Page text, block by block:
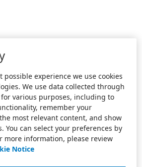
possible experience we use cookies
We use data collected through
various purposes, including to
remember your
most relevant content, and show
You can select your preferences by
more information, please review
Notice